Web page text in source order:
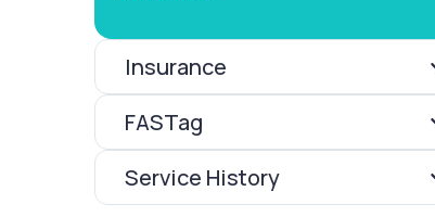
Insurance
FASTag
Service History